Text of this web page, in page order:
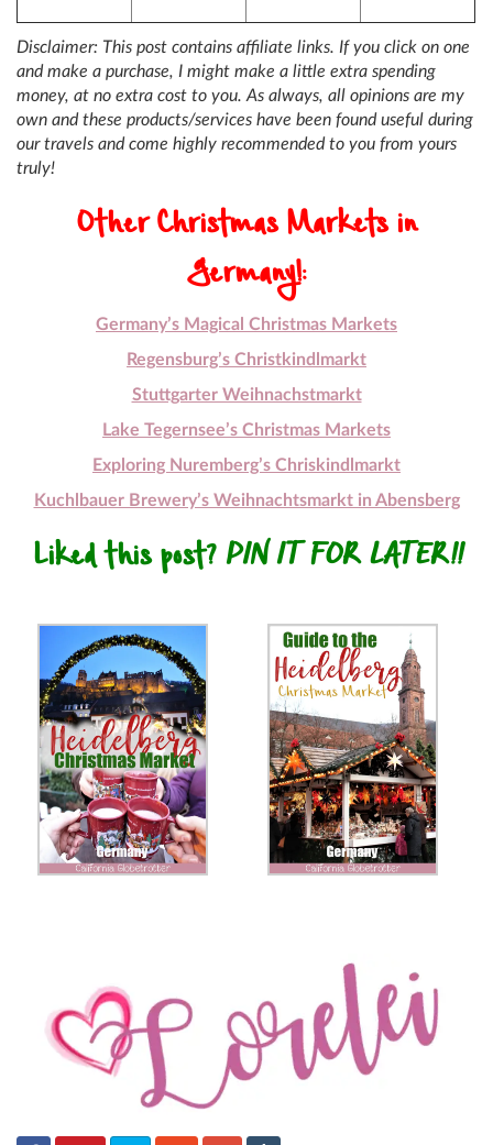
Disclaimer: This post contains affiliate links. If you click on one
and make a purchase, I might make a little extra spending
money, at no extra cost to you. As always, all opinions are my
own and these products/services have been found useful during
our travels and come highly recommended to you from yours
truly!
Other Christmas Markets in
Germany!:
Germany’s Magical Christmas Markets
Regensburg’s Christkindlmarkt
Stuttgarter Weihnachstmarkt
Lake Tegernsee’s Christmas Markets
Exploring Nuremberg’s Chriskindlmarkt
Kuchlbauer Brewery’s Weihnachtsmarkt in Abensberg
Liked this post? PIN IT FOR LATER!!